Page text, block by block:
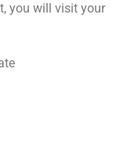
you will visit your